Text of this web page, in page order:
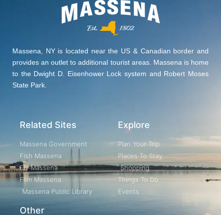
Massena, NY is located near the US & Canadian border and
provides an outlet to additional tourist areas. Massena is home
to the Dwight D. Eisenhower Lock system and Robert Moses
State Park.
Related Sites
Massena Government
Fish Massena
Fly Massena
Film Massena
Massena Public Library
Other
Explore
Plan Your Trip
Places To Stay
Shopping
Things To Do
Events